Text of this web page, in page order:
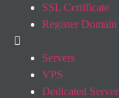
SSL Certificate
Register Domain
Servers
VPS
Dedicated Server